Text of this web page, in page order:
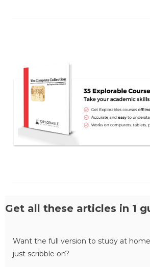
Get all these articles in 1
Want the full version to study at
just scribble on?